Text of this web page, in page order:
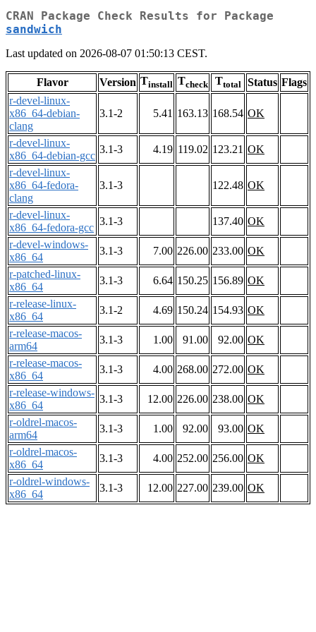
CRAN Package Check Results for Package
sandwich
Last updated on 2026-08-07 01:50:13 CEST.
Flavor Version Tinstall Tcheck Ttotal Status Flags
r-devel-linux-
x86_64-debian-
clang
3.1-2 5.41 163.13 168.54 OK
r-devel-linux-
x86_64-debian-gcc
3.1-3 4.19 119.02 123.21 OK
r-devel-linux-
x86_64-fedora-
clang
3.1-3 122.48 OK
r-devel-linux-
x86_64-fedora-gcc
3.1-3 137.40 OK
r-devel-windows-
x86_64
3.1-3 7.00 226.00 233.00 OK
r-patched-linux-
x86_64
3.1-3 6.64 150.25 156.89 OK
r-release-linux-
x86_64
3.1-2 4.69 150.24 154.93 OK
r-release-macos-
arm64
3.1-3 1.00 91.00 92.00 OK
r-release-macos-
x86_64
3.1-3 4.00 268.00 272.00 OK
r-release-windows-
x86_64
3.1-3 12.00 226.00 238.00 OK
r-oldrel-macos-
arm64
3.1-3 1.00 92.00 93.00 OK
r-oldrel-macos-
x86_64
3.1-3 4.00 252.00 256.00 OK
r-oldrel-windows-
x86_64
3.1-3 12.00 227.00 239.00 OK